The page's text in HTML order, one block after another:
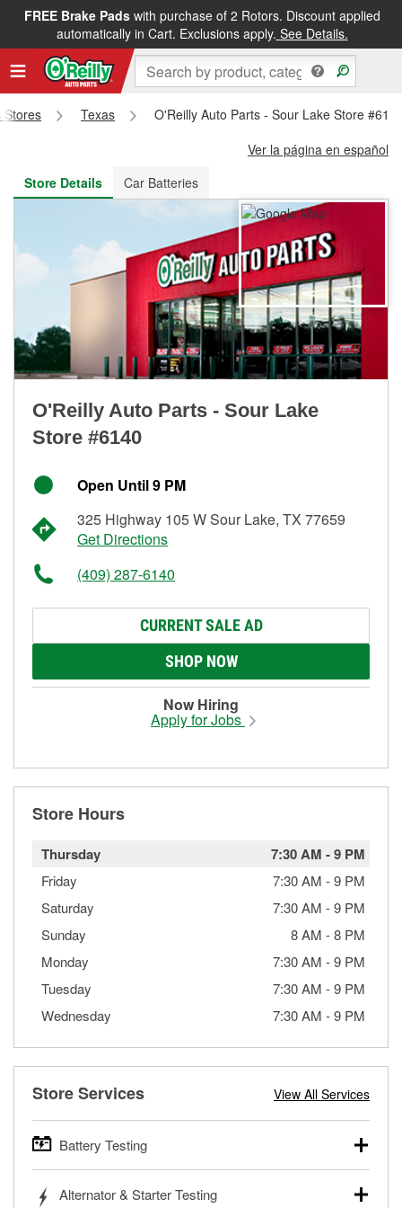
FREE Brake Padswith purchase of 2 Rotors. Discount applied
automatically in Cart. Exclusions apply. See Details.
FREE NEXT DAY DELIVERY&FREE PICKUP IN STORE
Stores Texas
O'Reilly Auto Parts - Sour Lake Store
Ver la página en español
Store Details
Car Batteries
O'Reilly Auto Parts - Sour Lake
Store #6140
Open Until 9 PM
325 Highway 105 W Sour Lake, TX 77659
Get Directions
(409) 287-6140
CURRENT SALE AD
SHOP NOW
Now Hiring
Apply for Jobs
Store Hours
Thursday 7:30 AM -9 PM
Friday 7:30 AM -9 PM
Saturday
7:30 AM -9 PM
Sunday
8 AM -8 PM
Monday
7:30 AM -9 PM
Tuesday
7:30 AM -9 PM
Wednesday
7:30 AM -9 PM
Store Services View All Services
Battery Testing
trucks, SUVs, commercial and heavy-duty vehicles, and
Alternator & Starter Testing